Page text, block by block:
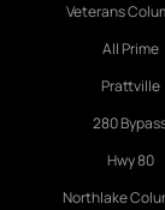
Veterans
All Prime
Prattville
280
Hwy 80
Northlake